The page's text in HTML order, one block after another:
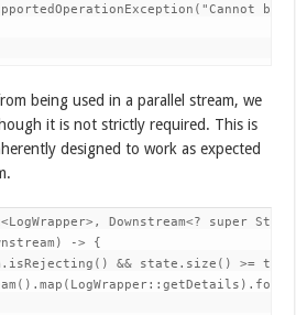
be
being used in a parallel stream, we
it is not strictly required. This is
designed to work as expected
Downstream<?
-> {
&& state.size() >=